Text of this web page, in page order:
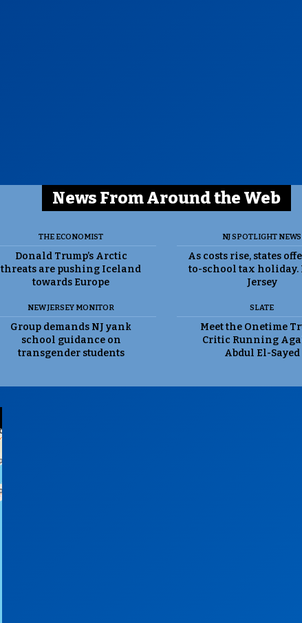
News From Around the Web
THE ECONOMIST
Donald Trump’s Arctic
threats are pushing Iceland
towards Europe
NJ SPOTLIGHT NEWS
As costs rise, states
to-school tax holiday.
Jersey
NEW JERSEY MONITOR
Group demands NJ yank
school guidance on
transgender students
SLATE
Meet the Onetime
Critic Running
Abdul El-Sayed